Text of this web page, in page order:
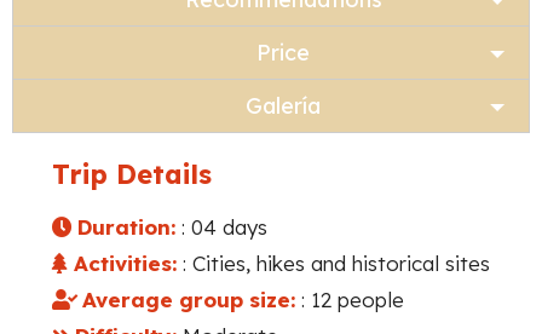
Price
Galería
Trip Details
Duration: : 04 days
Activities: : Cities, hikes and historical sites
Average group size: : 12 people